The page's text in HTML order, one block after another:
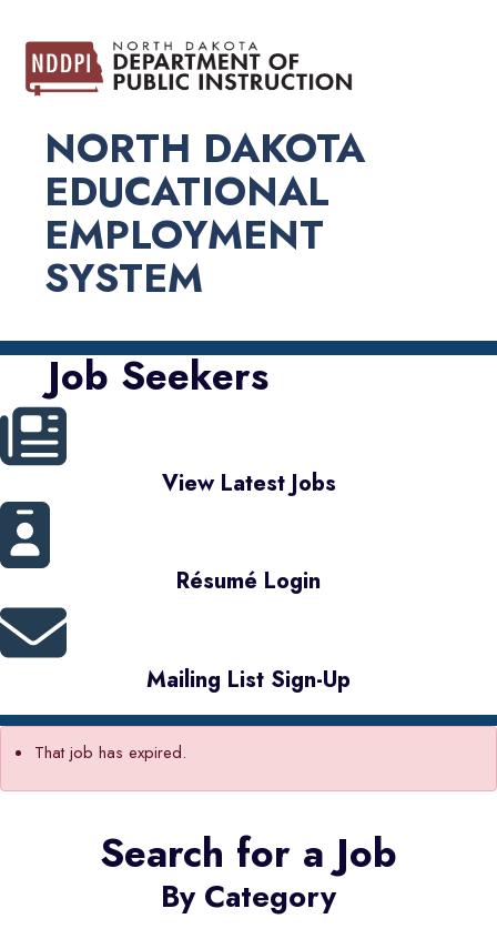
NORTH DAKOTA
EDUCATIONAL
EMPLOYMENT
SYSTEM
Job Seekers
View Latest Jobs
Résumé Login
Mailing List Sign-Up
That job has expired.
Search for a Job
By Category